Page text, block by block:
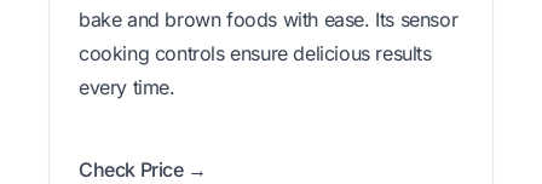
bake and brown foods with ease. Its sensor
cooking controls ensure delicious results
every time.
Check Price →